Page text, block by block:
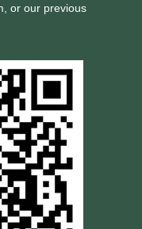
or our previous